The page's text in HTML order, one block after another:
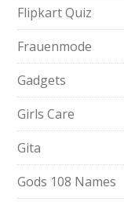
Flipkart Quiz
Frauenmode
Gadgets
Girls Care
Gita
Gods 108 Names